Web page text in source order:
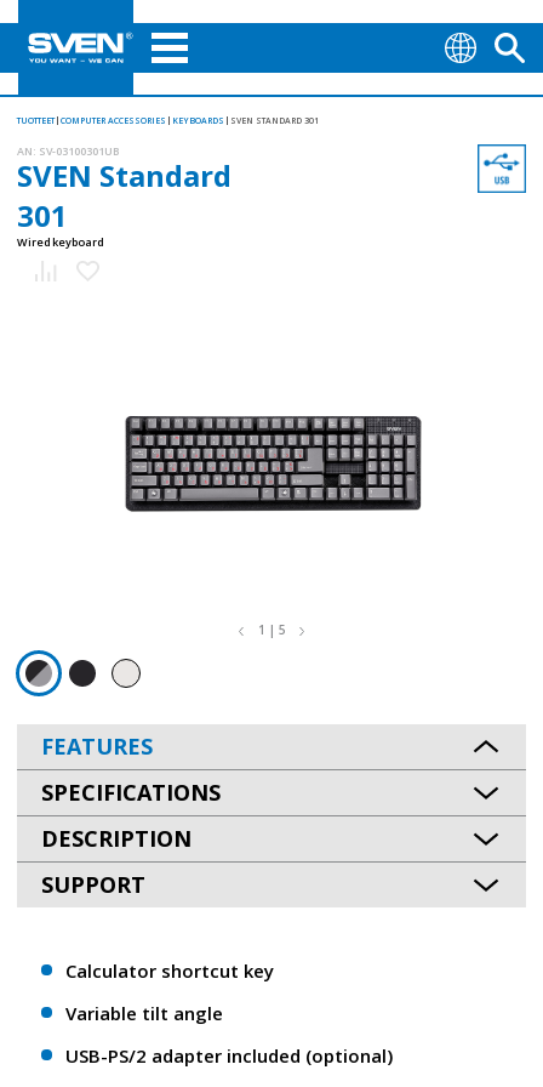
TUOTTEET COMPUTER ACCESSORIES KEYBOARDS SVEN STANDARD 301
AN: SV-03100301UB
SVEN Standard
301
Wired keyboard
1 | 5
FEATURES
SPECIFICATIONS
DESCRIPTION
SUPPORT
Calculator shortcut key
Variable tilt angle
USB-PS/2 adapter included (optional)